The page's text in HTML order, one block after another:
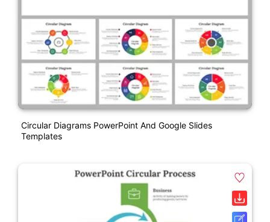
Circular Diagrams PowerPoint And Google Slides
Templates